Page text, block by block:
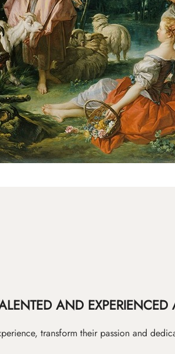
AND EXPERIENCED
transform their passion and